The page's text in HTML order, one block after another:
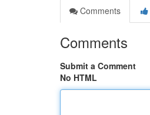
Comments
Comments
Submit a Comment
No HTML